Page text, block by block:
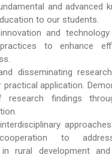
and advanced
to our students.
and
to enhance
disseminating
practical application.
research findings
to
in rural development